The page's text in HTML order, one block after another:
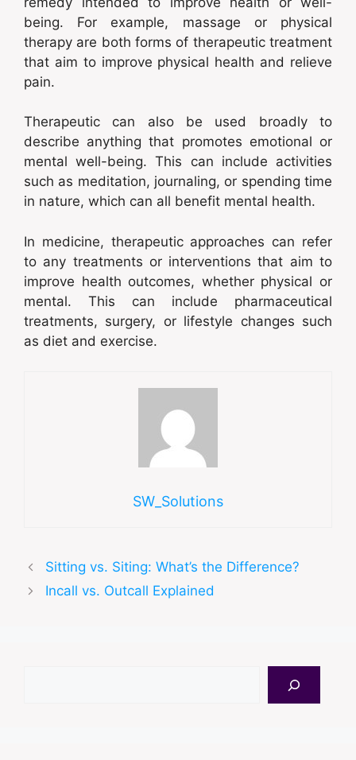
being. For example, massage or physical
therapy are both forms of therapeutic treatment
that aim to improve physical health and relieve
pain.
Therapeutic can also be used broadly to
describe anything that promotes emotional or
mental well-being. This can include activities
such as meditation, journaling, or spending time
in nature, which can all benefit mental health.
In medicine, therapeutic approaches can refer
to any treatments or interventions that aim to
improve health outcomes, whether physical or
mental. This can include pharmaceutical
treatments, surgery, or lifestyle changes such
as diet and exercise.
SW_Solutions
Sitting vs. Siting: What’s the Difference?
Incall vs. Outcall Explained